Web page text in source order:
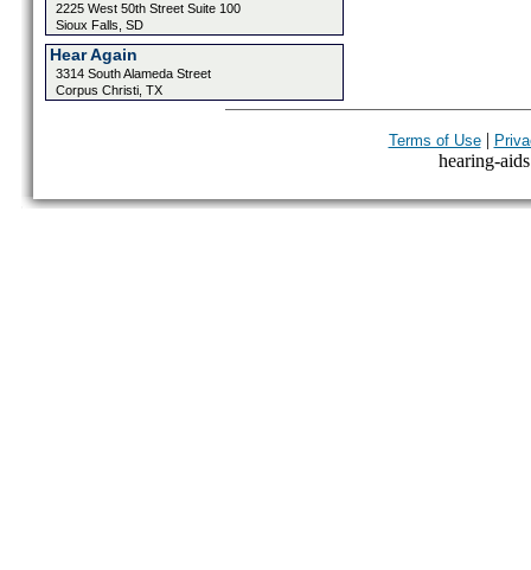
2225 West 50th Street Suite 100
Sioux Falls, SD
Hear Again
3314 South Alameda Street
Corpus Christi, TX
Terms of Use|
hearing-